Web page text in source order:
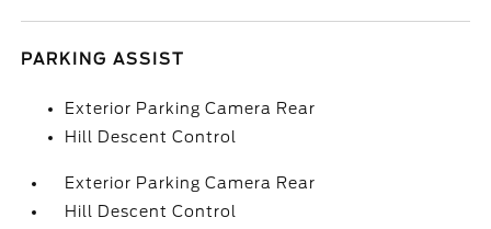
PARKING ASSIST
Exterior Parking Camera Rear
Hill Descent Control
Exterior Parking Camera Rear
Hill Descent Control